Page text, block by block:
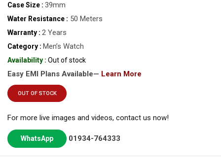
Case Size : 39mm
Water Resistance : 50 Meters
Warranty : 2 Years
Category : Men’s Watch
Availability : Out of stock
Easy EMI Plans Available— Learn More
OUT OF STOCK
For more live images and videos, contact us now!
WhatsApp 01934-764333